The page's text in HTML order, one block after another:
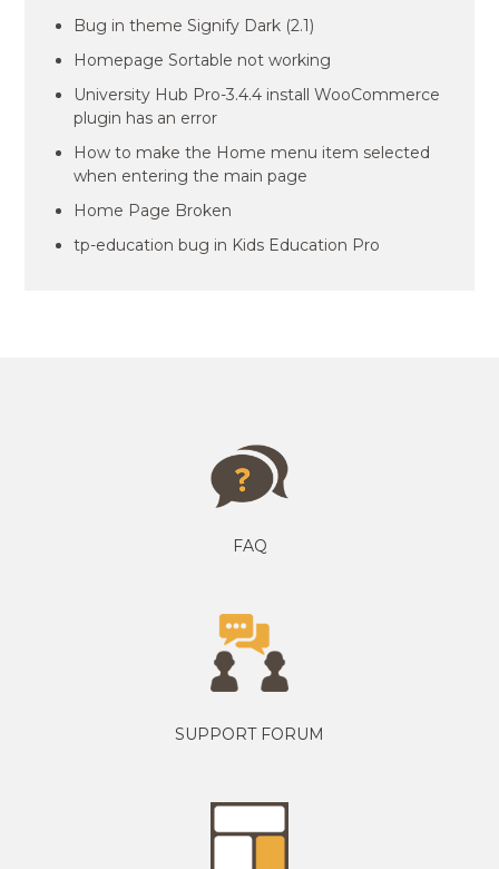
Bug in theme Signify Dark (2.1)
Homepage Sortable not working
University Hub Pro-3.4.4 install WooCommerce
plugin has an error
How to make the Home menu item selected
when entering the main page
Home Page Broken
tp-education bug in Kids Education Pro
FAQ
SUPPORT FORUM